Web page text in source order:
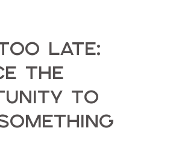
Late:
the
to